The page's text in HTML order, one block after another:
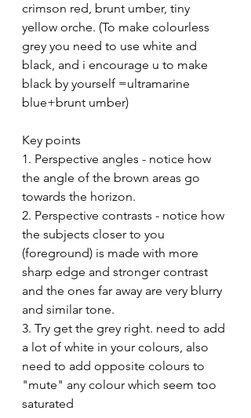
crimson red, brunt umber, tiny
yellow orche. (To make colourless
grey you need to use white and
black, and i encourage u to make
black by yourself =ultramarine
blue+brunt umber)
Key points
1. Perspective angles - notice how
the angle of the brown areas go
towards the horizon.
2. Perspective contrasts - notice how
the subjects closer to you
(foreground) is made with more
sharp edge and stronger contrast
and the ones far away are very blurry
and similar tone.
3. Try get the grey right. need to add
a lot of white in your colours, also
need to add opposite colours to
"mute" any colour which seem too
saturated